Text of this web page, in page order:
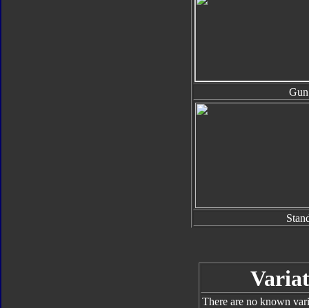
Gun
There are no known